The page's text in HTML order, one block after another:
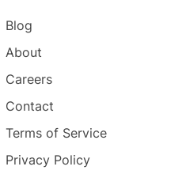
Blog
About
Careers
Contact
Terms of Service
Privacy Policy